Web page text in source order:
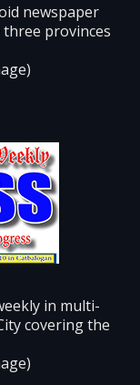
newspaper
provinces
in multi-
covering the